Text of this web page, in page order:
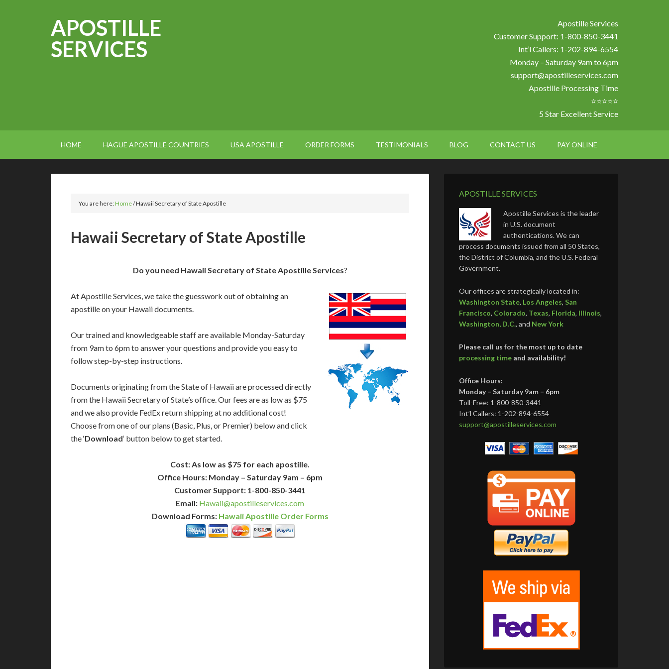
APOSTILLE
SERVICES
Apostille Services
Customer Support: 1-800-850-3441
Int’l Callers: 1-202-894-6554
Monday – Saturday 9am to 6pm
support@apostilleservices.com
Apostille Processing Time
⭐⭐⭐⭐⭐
5 Star Excellent Service
HOME HAGUE APOSTILLE COUNTRIES USA APOSTILLE ORDER FORMS TESTIMONIALS BLOG CONTACT US PAY ONLINE
You are here:Home/Hawaii Secretary of State Apostille
Hawaii Secretary of State Apostille
Do you need Hawaii Secretary of State Apostille Services?
At Apostille Services, we take the guesswork out of obtaining an
apostille on your Hawaii documents.
Our trained and knowledgeable staff are available Monday-Saturday
from 9am to 6pm to answer your questions and provide you easy to
follow step-by-step instructions.
Documents originating from the State of Hawaii are processed directly
from the Hawaii Secretary of State’s office. Our fees are as low as $75
and we also provide FedEx return shipping at no additional cost!
Choose from one of our plans (Basic, Plus, or Premier) below and click
the ‘Download‘ button below to get started.
Cost: As low as $75 for each apostille.
Office Hours: Monday – Saturday 9am – 6pm
Customer Support: 1-800-850-3441
Email: Hawaii@apostilleservices.com
Download Forms: Hawaii Apostille Order Forms
APOSTILLE SERVICES
Apostille Services is the leader
in U.S. document
authentications. We can
process documents issued from all 50 States,
the District of Columbia, and the U.S. Federal
Government.
Our offices are strategically located in:
Washington State, Los Angeles, San
Francisco, Colorado, Texas, Florida, Illinois,
Washington, D.C., and New York
Please call us for the most up to date
processing time and availability!
Office Hours:
Monday – Saturday 9am – 6pm
Toll-Free: 1-800-850-3441
Int’l Callers: 1-202-894-6554
support@apostilleservices.com